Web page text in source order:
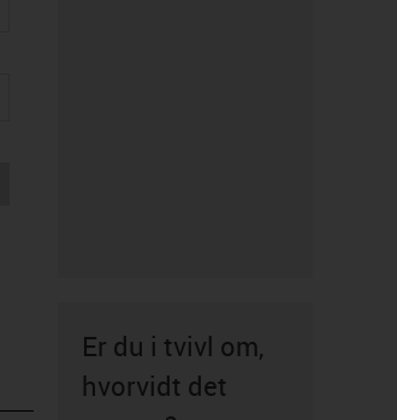
Er du i tvivl om,
hvorvidt det